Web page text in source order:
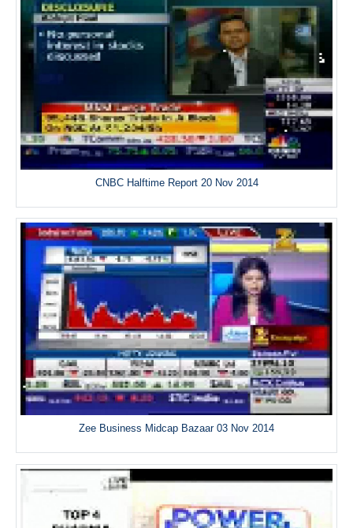
CNBC Halftime Report 20 Nov 2014
Zee Business Midcap Bazaar 03 Nov 2014